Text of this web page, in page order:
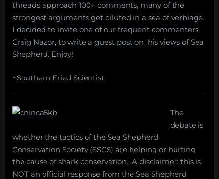
threads approach 100+ comments, many of the
strongest arguments get diluted in a sea of verbiage.
I decided to invite one of our frequent commenters,
Craig Nazor, to write a guest post on his views of Sea
Shepherd. Enjoy!
~Southern Fried Scientist
The
debate is
whether the tactics of the Sea Shepherd
Conservation Society (SSCS) are helping or hurting
the cause of shark conservation. A disclaimer: this is
NOT an official response from the Sea Shepherd